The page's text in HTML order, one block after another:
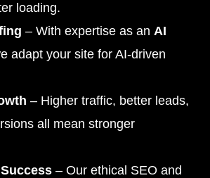
loading.
– With expertise as an AI
adapt your site for AI-driven
– Higher traffic, better leads,
all mean stronger
– Our ethical SEO and